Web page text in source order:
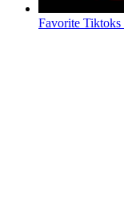
Favorite Tiktoks